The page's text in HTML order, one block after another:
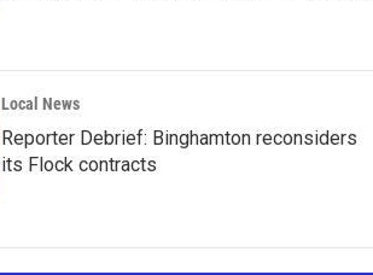
Local News
Reporter Debrief: Binghamton reconsiders
its Flock contracts